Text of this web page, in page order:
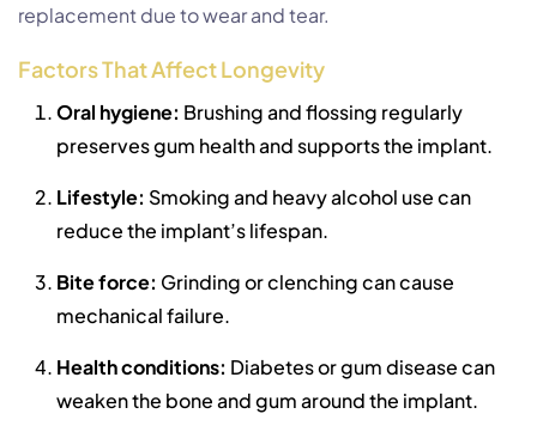
replacement due to wear and tear.
Factors That Affect Longevity
Oral hygiene: Brushing and flossing regularly
preserves gum health and supports the implant.
Lifestyle: Smoking and heavy alcohol use can
reduce the implant’s lifespan.
Bite force: Grinding or clenching can cause
mechanical failure.
Health conditions: Diabetes or gum disease can
weaken the bone and gum around the implant.